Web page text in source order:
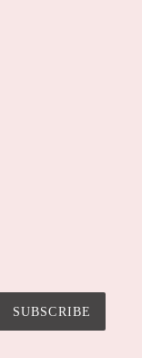
SUBSCRIBE